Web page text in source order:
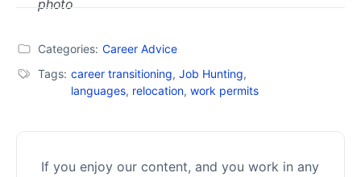
Categories: Career Advice
Tags: career transitioning, Job Hunting,
languages, relocation, work permits
If you enjoy our content, and you work in any